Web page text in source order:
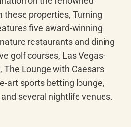
these properties, Turning
five award-winning
restaurants and dining
golf courses, Las Vegas-
The Lounge with Caesars
art sports betting lounge,
several nightlife venues.